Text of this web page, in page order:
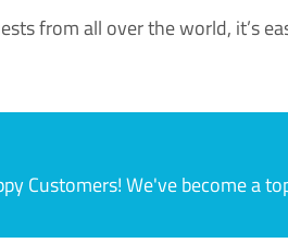
from all over the world, it’s
Customers! We've become a